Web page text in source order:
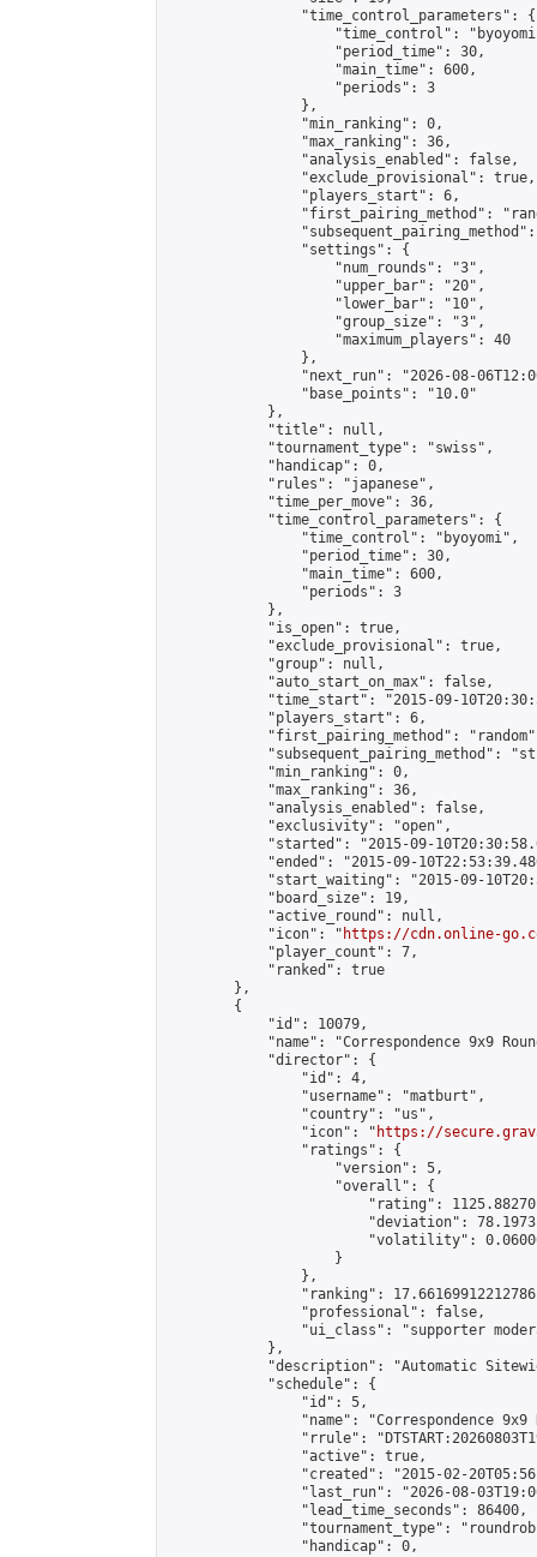
                "time_control_parameters": {
"time_control":
                    "period_time": 30,
                    "main_time": 600,
                    "periods": 3
                },
                "min_ranking": 0,
                "max_ranking": 36,
                "analysis_enabled": false,
                "exclude_provisional": true,
                "players_start": 6,
"first_pairing_method":
                "settings": {
                    "num_rounds": "3",
                    "upper_bar": "20",
                    "lower_bar": "10",
                    "group_size": "3",
                    "maximum_players": 40
                },
"next_run": "2026-08-
                "base_points": "10.0"
            },
            "title": null,
            "tournament_type": "swiss",
            "handicap": 0,
            "rules": "japanese",
            "time_per_move": 36,
            "time_control_parameters": {
                "time_control": "byoyomi",
                "period_time": 30,
                "main_time": 600,
                "periods": 3
            },
            "is_open": true,
            "exclude_provisional": true,
            "group": null,
            "auto_start_on_max": false,
"time_start": "2015-09-
            "players_start": 6,
"first_pairing_method":
"subsequent_pairing_method":
            "min_ranking": 0,
            "max_ranking": 36,
            "analysis_enabled": false,
            "exclusivity": "open",
"started": "2015-09-
"ended": "2015-09-
"start_waiting": "2015-09-
            "board_size": 19,
            "active_round": null,
            "icon": "
https://cdn.online-
            "player_count": 7,
            "ranked": true
        },
        {
            "id": 10079,
"name": "Correspondence 9x9
            "director": {
                "id": 4,
                "username": "matburt",
                "country": "us",
                "icon": "
https://
                "ratings": {
                    "version": 5,
                    "overall": {
"rating":
"deviation":
"volatility":
                    }
                },
"ranking":
                "professional": false,
"ui_class": "supporter
            },
"description": "Automatic
            "schedule": {
                "id": 5,
"name": "Correspondence 9x9
"rrule":
                "active": true,
"created": "2015-02-
"last_run": "2026-08-
                "lead_time_seconds": 86400,
"tournament_type":
                "handicap": 0,